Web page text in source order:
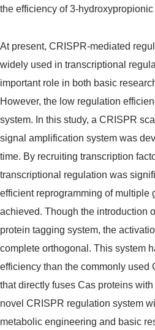
the efficiency of 3-
At present, CRISPR-mediated
widely used in transcriptional
important role in both basic
However, the low regulation
system. In this study, a CRISPR
signal amplification system was
time. By recruiting transcription
transcriptional regulation was
efficient reprogramming of multiple
achieved. Though the introduction
protein tagging system, the
complete orthogonal. This system
efficiency than the commonly used
that directly fuses Cas proteins
novel CRISPR regulation system
metabolic engineering and basic